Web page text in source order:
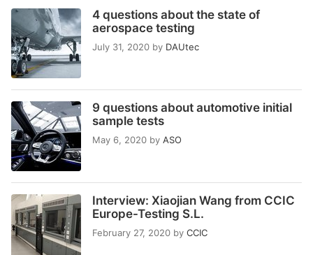
4 questions about the state of
aerospace testing
July 31, 2020 by DAUtec
9 questions about automotive initial
sample tests
May 6, 2020 by ASO
Interview: Xiaojian Wang from CCIC
Europe-Testing S.L.
February 27, 2020 by CCIC